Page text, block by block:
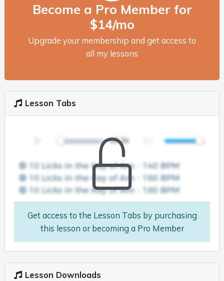
Become a Pro Member for
$14/mo
Upgrade your membership and get access to
all my lessons
Lesson Tabs
Get access to the Lesson Tabs by purchasing
this lesson or becoming a Pro Member
Lesson Downloads